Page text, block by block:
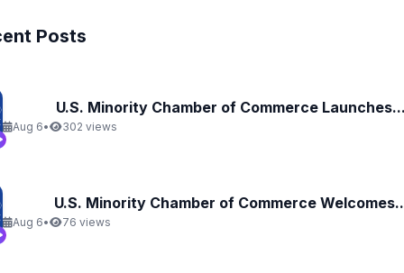
Posts
U.S. Minority Chamber of Commerce
Aug 6• 302 views
U.S. Minority Chamber of Commerce
Aug 6• 76 views